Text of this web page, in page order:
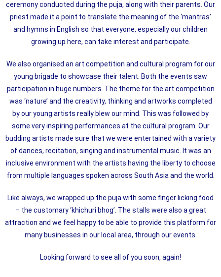
ceremony conducted during the puja, along with their parents. Our
priest made it a point to translate the meaning of the ‘mantras’
and hymns in English so that everyone, especially our children
growing up here, can take interest and participate.
We also organised an art competition and cultural program for our
young brigade to showcase their talent. Both the events saw
participation in huge numbers. The theme for the art competition
was ‘nature’ and the creativity, thinking and artworks completed
by our young artists really blew our mind. This was followed by
some very inspiring performances at the cultural program. Our
budding artists made sure that we were entertained with a variety
of dances, recitation, singing and instrumental music. It was an
inclusive environment with the artists having the liberty to choose
from multiple languages spoken across South Asia and the world.
Like always, we wrapped up the puja with some finger licking food
– the customary ‘khichuri bhog’. The stalls were also a great
attraction and we feel happy to be able to provide this platform for
many businesses in our local area, through our events.
Looking forward to see all of you soon, again!